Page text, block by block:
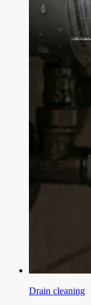
Drain cleaning